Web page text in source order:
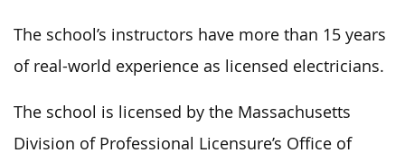
The school’s instructors have more than 15 years
of real-world experience as licensed electricians.
The school is licensed by the Massachusetts
Division of Professional Licensure’s Office of